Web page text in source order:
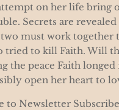
on her life bring
Secrets are
must work together
tried to kill Faith. Will
the peace Faith longed
open her heart to
to Newsletter